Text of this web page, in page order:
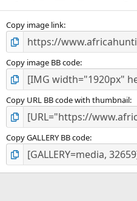
Copy image link
Copy image BB code
Copy URL BB code with thumbnail
Copy GALLERY BB code